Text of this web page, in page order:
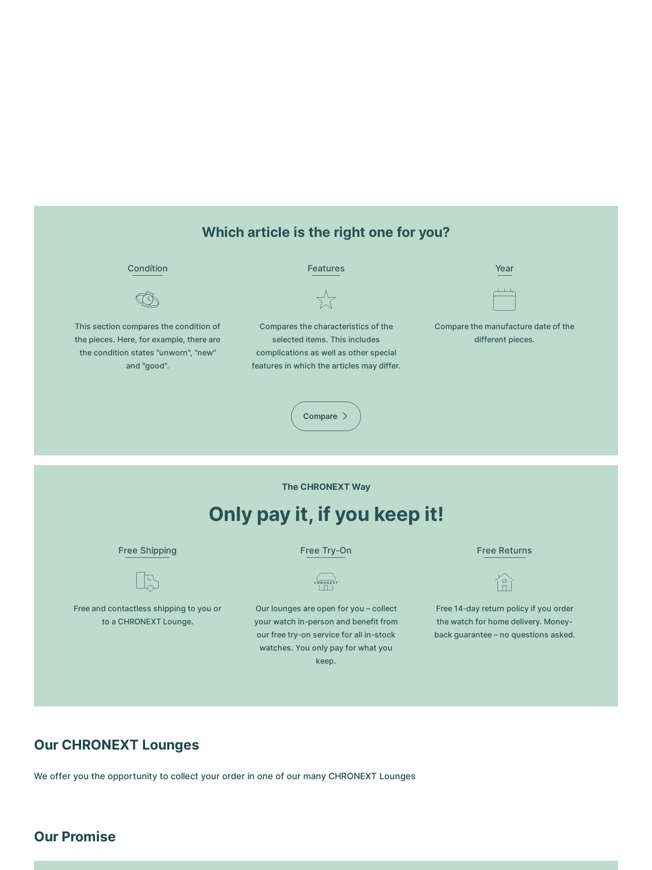
Which article is the right one for you?
Condition
This section compares the condition of
the pieces. Here, for example, there are
the condition states "unworn", "new"
and "good".
Features
Compares the characteristics of the
selected items. This includes
complications as well as other special
features in which the articles may differ.
Year
Compare the manufacture date of the
different pieces.
Compare
The CHRONEXT Way
Only pay it, if you keep it!
Free Shipping
Free and contactless shipping to you or
to a CHRONEXT Lounge.
Free Try-On
Our lounges are open for you – collect
your watch in-person and benefit from
our free try-on service for all in-stock
watches. You only pay for what you
keep.
Free Returns
Free 14-day return policy if you order
the watch for home delivery. Money-
back guarantee – no questions asked.
Our CHRONEXT Lounges
We offer you the opportunity to collect your order in one of our many CHRONEXT Lounges
Our Promise